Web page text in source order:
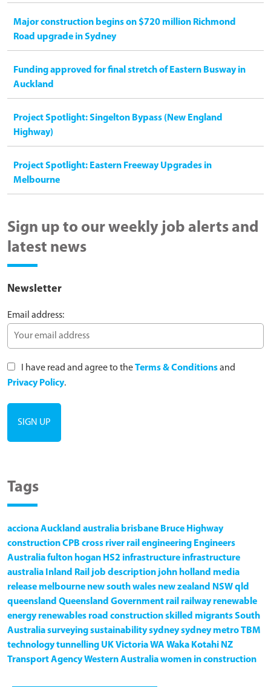
Major construction begins on $720 million Richmond
Road upgrade in Sydney
Funding approved for final stretch of Eastern Busway in
Auckland
Project Spotlight: Singelton Bypass (New England
Highway)
Project Spotlight: Eastern Freeway Upgrades in
Melbourne
Sign up to our weekly job alerts and
latest news
Newsletter
Email address:
I have read and agree to theTerms & Conditionsand
Privacy Policy.
Tags
accionaAuckland australia brisbane Bruce Highway
constructionCPB cross river rail engineering Engineers
Australiafulton hogan HS2 infrastructure infrastructure
australia Inland Rail job description john holland media
release melbourne new south wales new zealand NSWqld
queensland Queensland Government rail railway renewable
energy renewables road constructionskilled migrantsSouth
Australiasurveyingsustainabilitysydneysydney metroTBM
technologytunnelling UKVictoriaWA Waka Kotahi NZ
Transport AgencyWestern Australiawomen in construction